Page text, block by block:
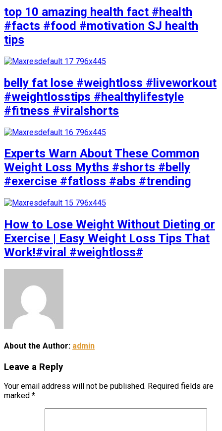
top 10 amazing health fact #health
#facts #food #motivation SJ health
tips
belly fat lose #weightloss #liveworkout
#weightlosstips #healthylifestyle
#fitness #viralshorts
Experts Warn About These Common
Weight Loss Myths #shorts #belly
#exercise #fatloss #abs #trending
How to Lose Weight Without Dieting or
Exercise | Easy Weight Loss Tips That
Work!#viral #weightloss#
About the Author: admin
Leave a Reply
Your email address will not be published. Required fields are
marked *